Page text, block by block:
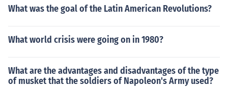
What was the goal of the Latin American Revolutions?
What world crisis were going on in 1980?
What are the advantages and disadvantages of the type
of musket that the soldiers of Napoleon's Army used?